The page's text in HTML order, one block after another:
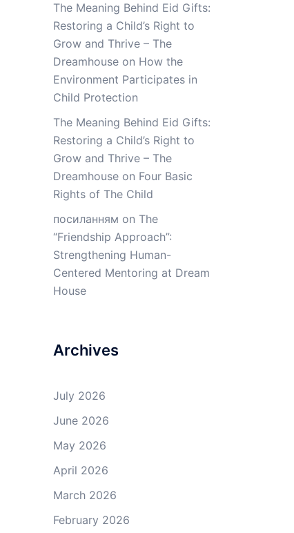
The Meaning Behind Eid Gifts:
Restoring a Child’s Right to
Grow and Thrive – The
Dreamhouseon How the
Environment Participates in
Child Protection
The Meaning Behind Eid Gifts:
Restoring a Child’s Right to
Grow and Thrive – The
Dreamhouseon Four Basic
Rights of The Child
посиланням on The
“Friendship Approach”:
Strengthening Human-
Centered Mentoring at Dream
House
Archives
July 2026
June 2026
May 2026
April 2026
March 2026
February 2026